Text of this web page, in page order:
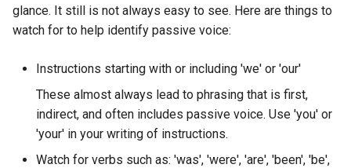
Troubleshooting
Virtualization
glance. It still is not always easy to see. Here are things to
watch for to help identify passive voice:
Instructions starting with or including 'we' or 'our'
These almost always lead to phrasing that is first,
indirect, and often includes passive voice. Use 'you' or
'your' in your writing of instructions.
Watch for verbs such as: 'was', 'were', 'are', 'been', 'be',